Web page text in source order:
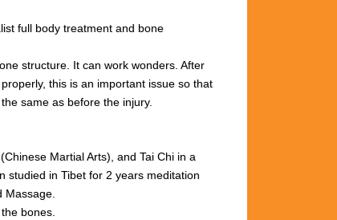
full body treatment and bone
structure. It can work wonders. After
this is an important issue so that
same as before the injury.
Martial Arts), and Tai Chi in a
studied in Tibet for 2 years meditation
Massage.
bones.